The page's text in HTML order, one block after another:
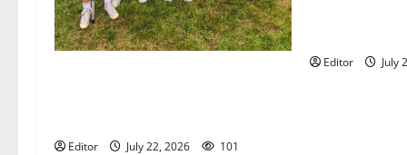
Editor July 22, 2026 101
Editor July